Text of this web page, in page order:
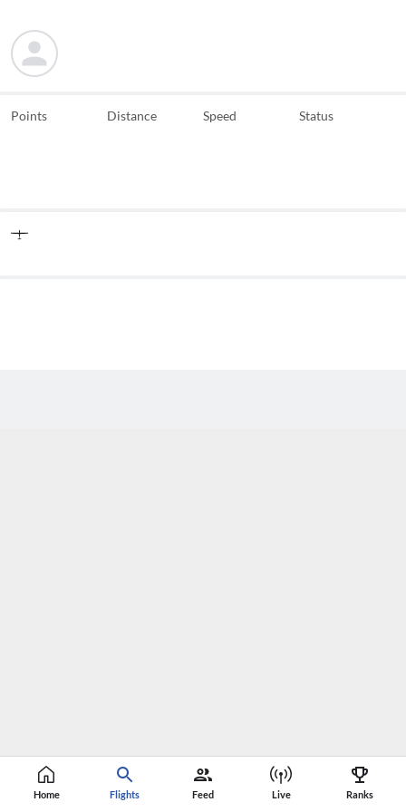
Home Flights Feed Live Ranks
Points Distance Speed Status